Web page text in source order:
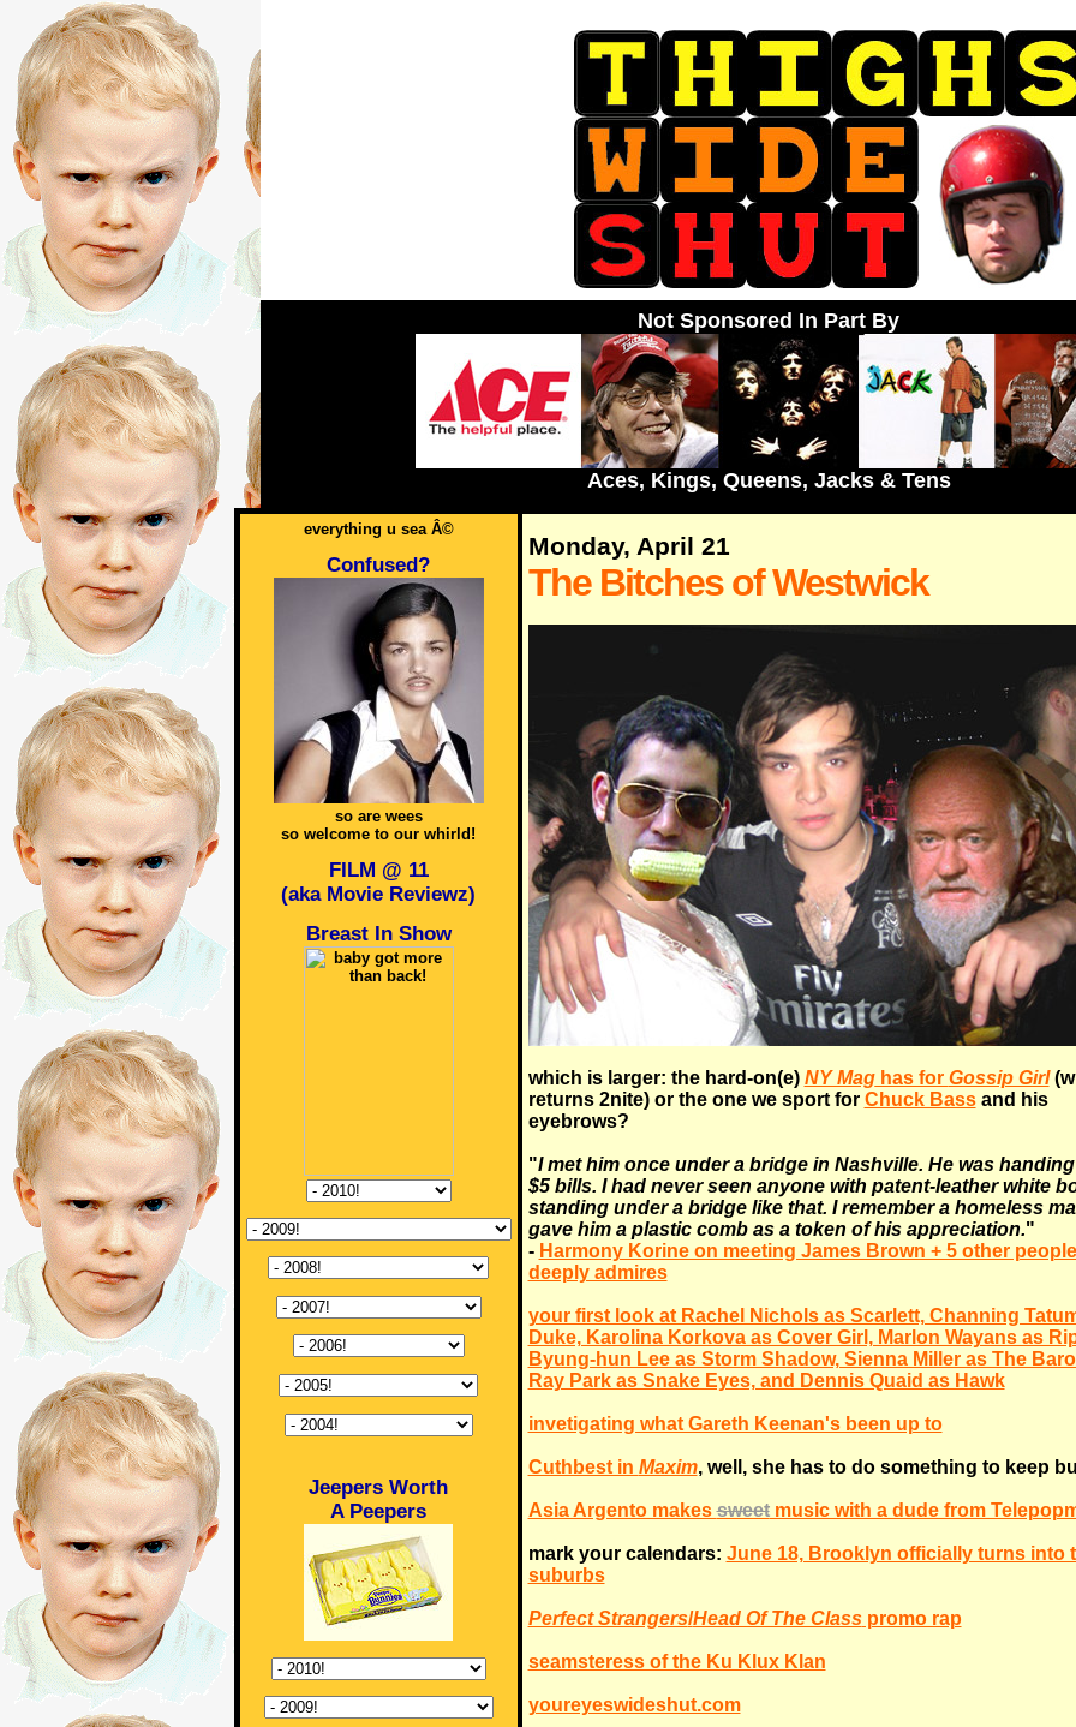
Not Sponsored In Part By
Aces, Kings, Queens, Jacks & Tens
everything u sea Â©
Confused?
so are wees
so welcome to our whirld!
FILM @ 11
(aka Movie Reviewz)
Breast In Show
Jeepers Worth
A Peepers
Monday, April 21
The Bitches of Westwick
which is larger: the hard-on(e) NY Maghas for Gossip Girl
returns 2nite) or the one we sport for Chuck Bassand his
eyebrows?
"I met him once under a bridge in Nashville. He was
$5 bills. I had never seen anyone with patent-leather white
standing under a bridge like that. I remember a homeless
gave him a plastic comb as a token of his appreciation."
- Harmony Korine on meeting James Brown + 5 other
deeply admires
your first look at Rachel Nichols as Scarlett, Channing
Duke, Karolina Korkova as Cover Girl, Marlon Wayans as
Byung-hun Lee as Storm Shadow, Sienna Miller as The
Ray Park as Snake Eyes, and Dennis Quaid as Hawk
invetigating what Gareth Keenan's been up to
Cuthbest in Maxim, well, she has to do something to keep
Asia Argento makessweetmusic with a dude from
mark your calendars: June 18, Brooklyn officially turns into
suburbs
Perfect Strangers/Head Of The Class promo rap
seamsteress of the Ku Klux Klan
youreyeswideshut.com